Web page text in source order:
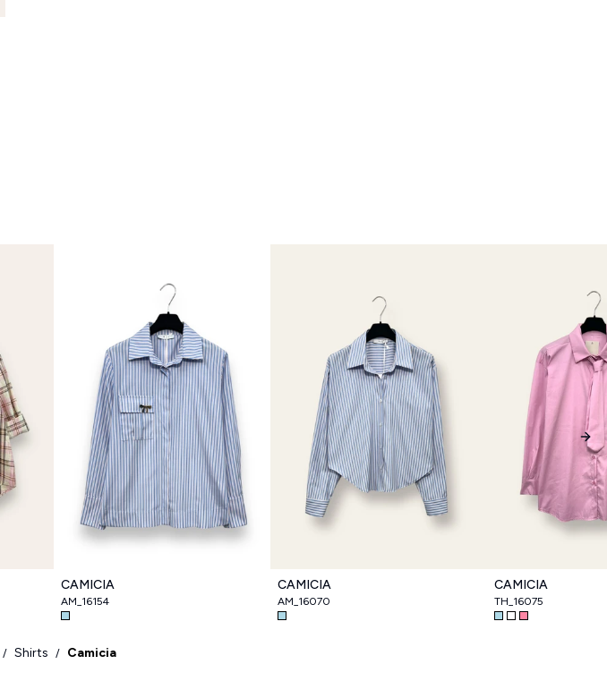
CAMICIA
AM_16154
CAMICIA
AM_16070
CAMICIA
TH_16075
/ Shirts / Camicia